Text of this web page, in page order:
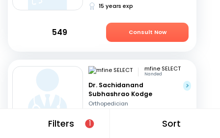
Filters 1 Sort
15 years exp
549 Consult Now
mfine SELECT
Nanded
Dr. Sachidanand
Subhashrao Kodge
Orthopedician